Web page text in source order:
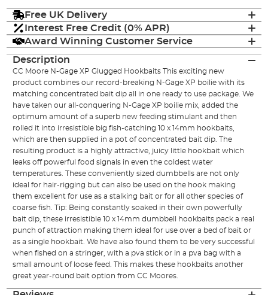
Free UK Delivery
Interest Free Credit (0% APR)
Award Winning Customer Service
Description
CC Moore N-Gage XP Glugged Hookbaits This exciting new
product combines our record-breaking N-Gage XP boilie with its
matching concentrated bait dip all in one ready to use package. We
have taken our all-conquering N-Gage XP boilie mix, added the
optimum amount of a superb new feeding stimulant and then
rolled it into irresistible big fish-catching 10 x 14mm hookbaits,
which are then supplied in a pot of concentrated bait dip. The
resulting product is a highly attractive, juicy little hookbait which
leaks off powerful food signals in even the coldest water
temperatures. These conveniently sized dumbbells are not only
ideal for hair-rigging but can also be used on the hook making
them excellent for use as a stalking bait or for all other species of
coarse fish. Tip: Being constantly soaked in their own powerfully
bait dip, these irresistible 10 x 14mm dumbbell hookbaits pack a real
punch of attraction making them ideal for use over a bed of bait or
as a single hookbait. We have also found them to be very successful
when fished on a stringer, with a pva stick or in a pva bag with a
small amount of loose feed. This makes these hookbaits another
great year-round bait option from CC Moores.